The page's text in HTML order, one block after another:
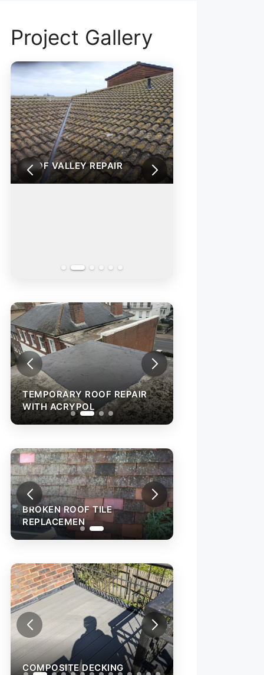
Project Gallery
ROOF VALLEY REPAIR
TEMPORARY ROOF REPAIR
WITH ACRYPOL
BROKEN ROOF TILE
REPLACEMEN
COMPOSITE DECKING